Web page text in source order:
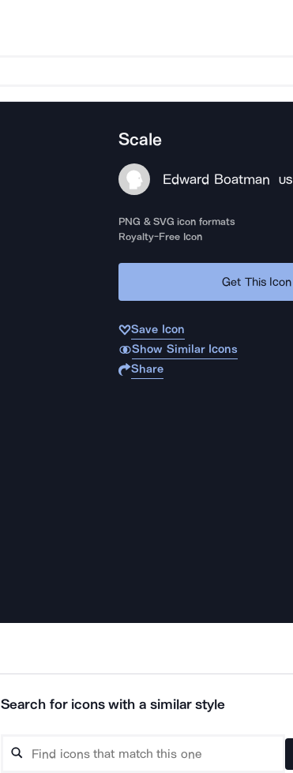
Scale
Edward Boatman US
PNG & SVG icon formats
Royalty-Free Icon
Get This Icon
Save Icon
Show Similar Icons
Share
Search for icons with a similar style